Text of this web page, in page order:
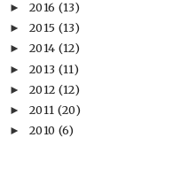
► 2016 (13)
► 2015 (13)
► 2014 (12)
► 2013 (11)
► 2012 (12)
► 2011 (20)
► 2010 (6)